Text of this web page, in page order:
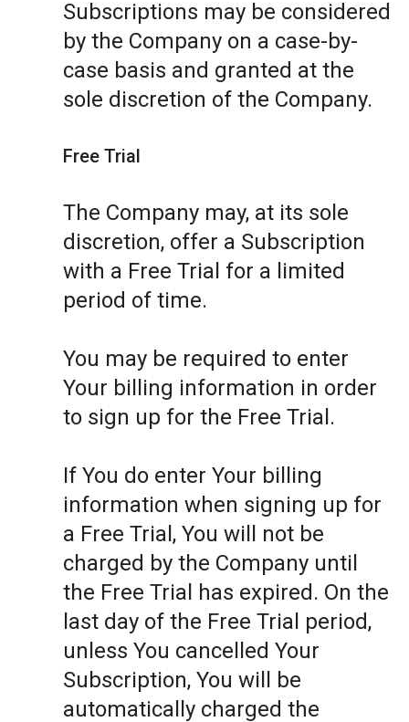
Subscriptions may be considered
by the Company on a case-by-
case basis and granted at the
sole discretion of the Company.
Free Trial
The Company may, at its sole
discretion, offer a Subscription
with a Free Trial for a limited
period of time.
You may be required to enter
Your billing information in order
to sign up for the Free Trial.
If You do enter Your billing
information when signing up for
a Free Trial, You will not be
charged by the Company until
the Free Trial has expired. On the
last day of the Free Trial period,
unless You cancelled Your
Subscription, You will be
automatically charged the